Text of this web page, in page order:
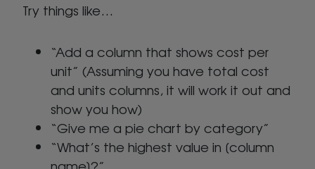
Try things like…
“Add a column that shows cost per
unit” (Assuming you have total cost
and units columns, it will work it out and
show you how)
“Give me a pie chart by category”
“What’s the highest value in [column